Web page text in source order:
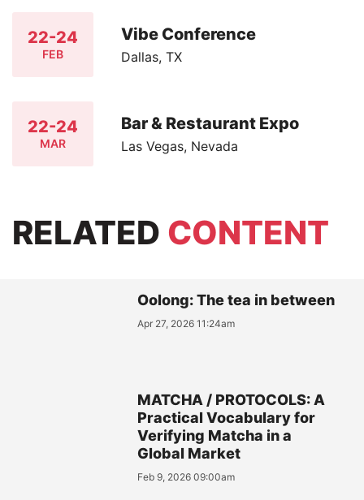
22-24
FEB
Vibe Conference
Dallas, TX
22-24
MAR
Bar & Restaurant Expo
Las Vegas, Nevada
RELATED CONTENT
Oolong: The tea in between
Apr 27, 2026 11:24am
MATCHA / PROTOCOLS: A
Practical Vocabulary for
Verifying Matcha in a
Global Market
Feb 9, 2026 09:00am